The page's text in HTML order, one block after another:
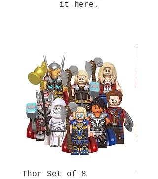
it here.
Thor Set of 8